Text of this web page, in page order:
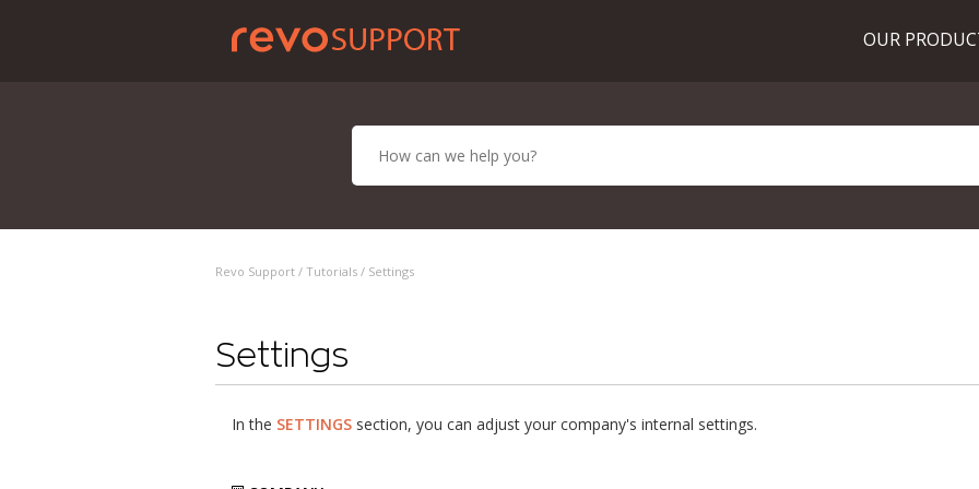
OUR
Revo Support / Tutorials / Settings
Settings
In the SETTINGS section, you can adjust your company's internal settings.